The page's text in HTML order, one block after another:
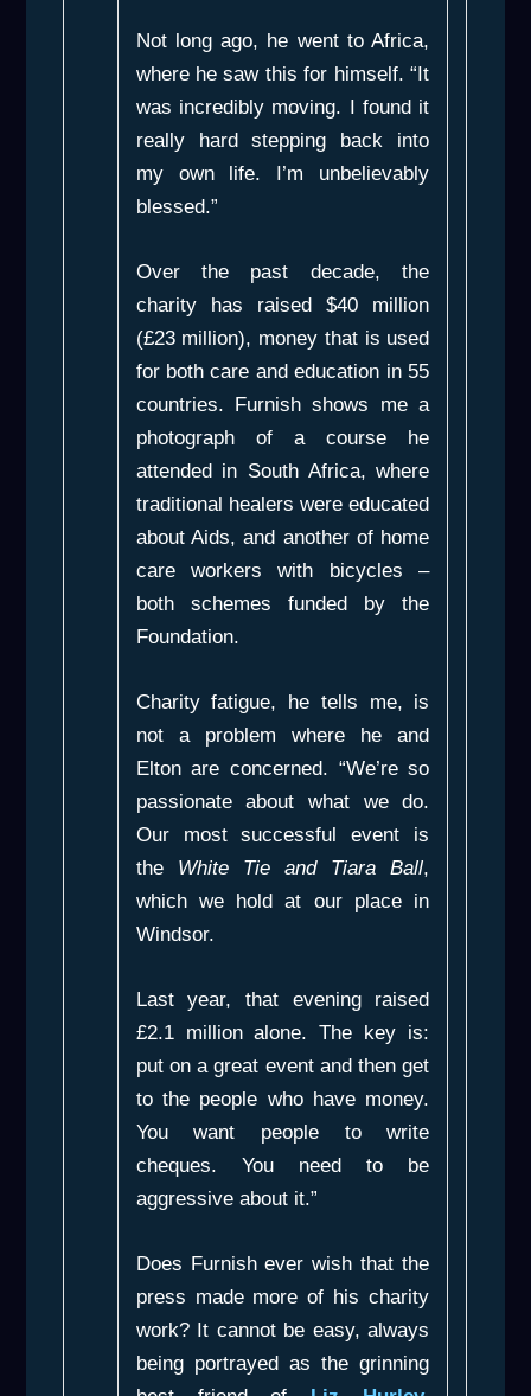
Not long ago, he went to Africa,
where he saw this for himself. “It
was incredibly moving. I found it
really hard stepping back into
my own life. I’m unbelievably
blessed.”
Over the past decade, the
charity has raised $40 million
(£23 million), money that is used
for both care and education in 55
countries. Furnish shows me a
photograph of a course he
attended in South Africa, where
traditional healers were educated
about Aids, and another of home
care workers with bicycles –
both schemes funded by the
Foundation.
Charity fatigue, he tells me, is
not a problem where he and
Elton are concerned. “We’re so
passionate about what we do.
Our most successful event is
the White Tie and Tiara Ball,
which we hold at our place in
Windsor.
Last year, that evening raised
£2.1 million alone. The key is:
put on a great event and then get
to the people who have money.
You want people to write
cheques. You need to be
aggressive about it.”
Does Furnish ever wish that the
press made more of his charity
work? It cannot be easy, always
being portrayed as the grinning